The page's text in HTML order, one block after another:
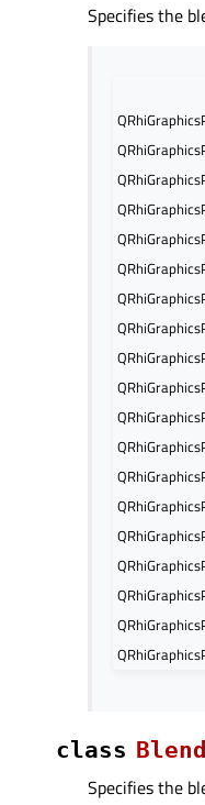
Specifies the
class
Specifies the